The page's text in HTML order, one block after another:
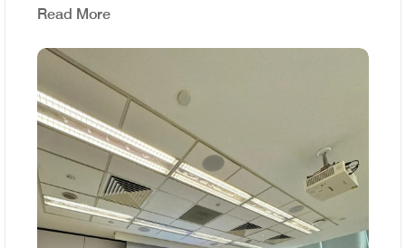
Read More